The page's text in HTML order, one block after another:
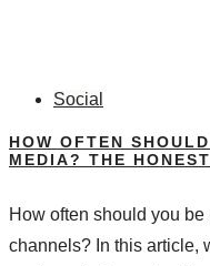
Social
HOW OFTEN
MEDIA? THE
How often should you
channels? In this article,